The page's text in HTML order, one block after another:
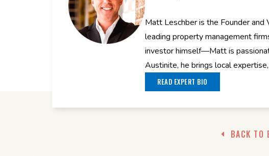
Matt Leschber is the Founder
leading property management
investor himself—Matt is
Austinite, he brings local
READ EXPERT BIO
BACK TO